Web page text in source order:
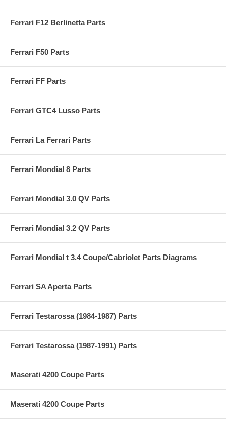
Ferrari F12 Berlinetta Parts
Ferrari F50 Parts
Ferrari FF Parts
Ferrari GTC4 Lusso Parts
Ferrari La Ferrari Parts
Ferrari Mondial 8 Parts
Ferrari Mondial 3.0 QV Parts
Ferrari Mondial 3.2 QV Parts
Ferrari Mondial t 3.4 Coupe/Cabriolet Parts Diagrams
Ferrari SA Aperta Parts
Ferrari Testarossa (1984-1987) Parts
Ferrari Testarossa (1987-1991) Parts
Maserati 4200 Coupe Parts
Maserati 4200 Coupe Parts